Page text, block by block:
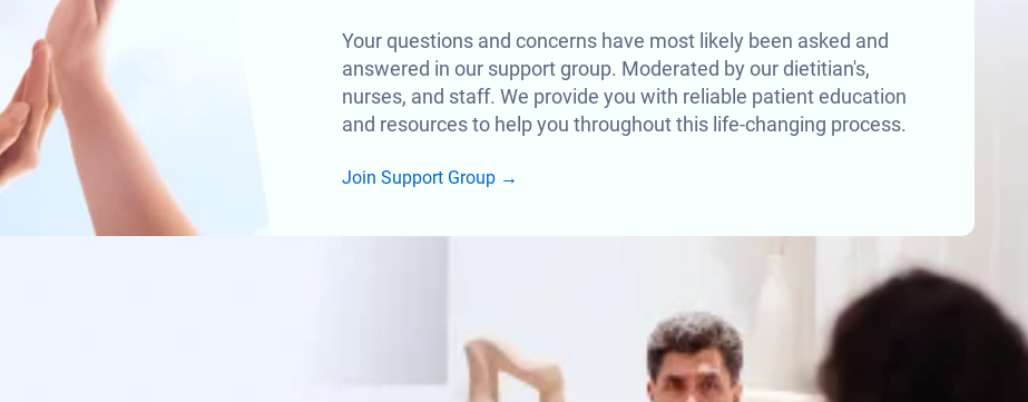
Your questions and concerns have most likely been asked and
answered in our support group. Moderated by our dietitian's,
nurses, and staff. We provide you with reliable patient education
and resources to help you throughout this life-changing process.
Join Support Group →